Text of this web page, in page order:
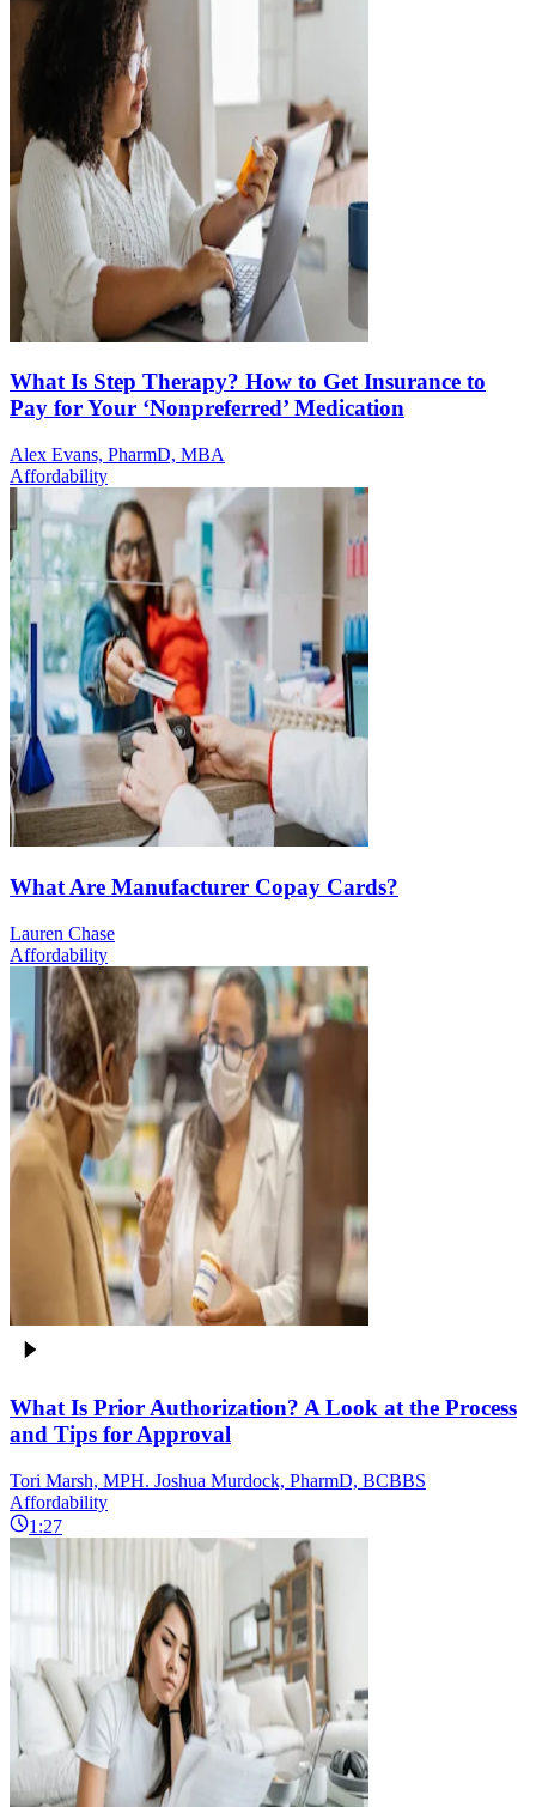
What Is Step Therapy? How to Get Insurance to
Pay for Your ‘Nonpreferred’ Medication
Alex Evans, PharmD, MBA
Affordability
What Are Manufacturer Copay Cards?
Lauren Chase
Affordability
What Is Prior Authorization? A Look at the Process
and Tips for Approval
Tori Marsh, MPH. Joshua Murdock, PharmD, BCBBS
Affordability
1:27